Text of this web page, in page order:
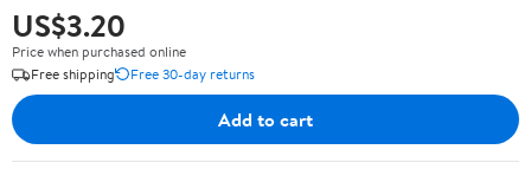
US$3.20
Price when purchased online
Free shipping
Free 30-day returns
Add to cart